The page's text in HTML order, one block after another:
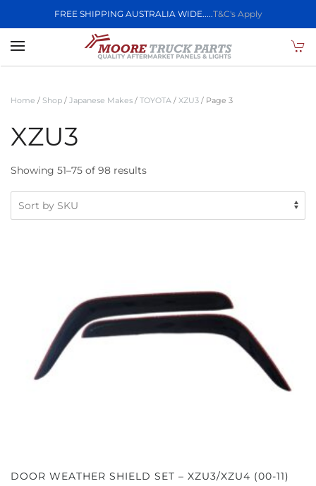
FREE SHIPPING AUSTRALIA WIDE.....T&C's Apply
Skip to main content
Home / Shop / Japanese Makes / TOYOTA / XZU3 / Page 3
XZU3
Showing 51–75 of 98 results
DOOR WEATHER SHIELD SET – XZU3/XZU4 (00-11)